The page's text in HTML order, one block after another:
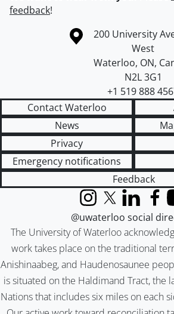
feedback!
Information about the University of
Campus map
200 University
West
Waterloo, ON,
N2L 3G1
+1 519 888
Contact Waterloo
News
Privacy
Emergency notifications
Feedback
The University of Waterloo
work takes place on the traditional
Anishinaabeg, and Haudenosaunee
is situated on the Haldimand Tract, the
Nations that includes six miles on each
InstagramX (formerly
LinkedIn
@uwaterloo social